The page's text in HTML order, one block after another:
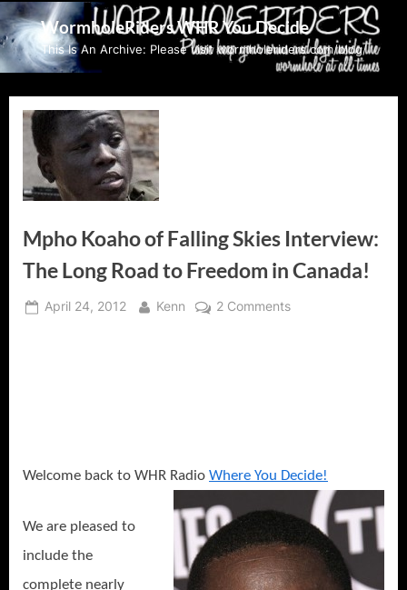
Skip
to
content
WormholeRiders WHR You Decide
This Is An Archive: Please visit wormholeriders.com/blog/
Mpho Koaho of Falling Skies Interview:
The Long Road to Freedom in Canada!
Posted
April 24, 2012 By
Kenn 2 Commentson
Long
Road
to
Freedom
in
Canada!
Welcome back to WHR Radio Where You Decide!
We are pleased to
include the
complete nearly